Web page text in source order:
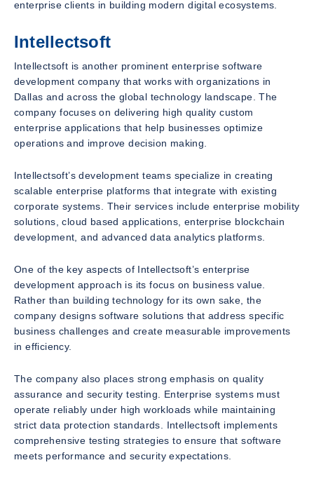
enterprise clients in building modern digital ecosystems.
Intellectsoft
Intellectsoft is another prominent enterprise software
development company that works with organizations in
Dallas and across the global technology landscape. The
company focuses on delivering high quality custom
enterprise applications that help businesses optimize
operations and improve decision making.
Intellectsoft’s development teams specialize in creating
scalable enterprise platforms that integrate with existing
corporate systems. Their services include enterprise mobility
solutions, cloud based applications, enterprise blockchain
development, and advanced data analytics platforms.
One of the key aspects of Intellectsoft’s enterprise
development approach is its focus on business value.
Rather than building technology for its own sake, the
company designs software solutions that address specific
business challenges and create measurable improvements
in efficiency.
The company also places strong emphasis on quality
assurance and security testing. Enterprise systems must
operate reliably under high workloads while maintaining
strict data protection standards. Intellectsoft implements
comprehensive testing strategies to ensure that software
meets performance and security expectations.